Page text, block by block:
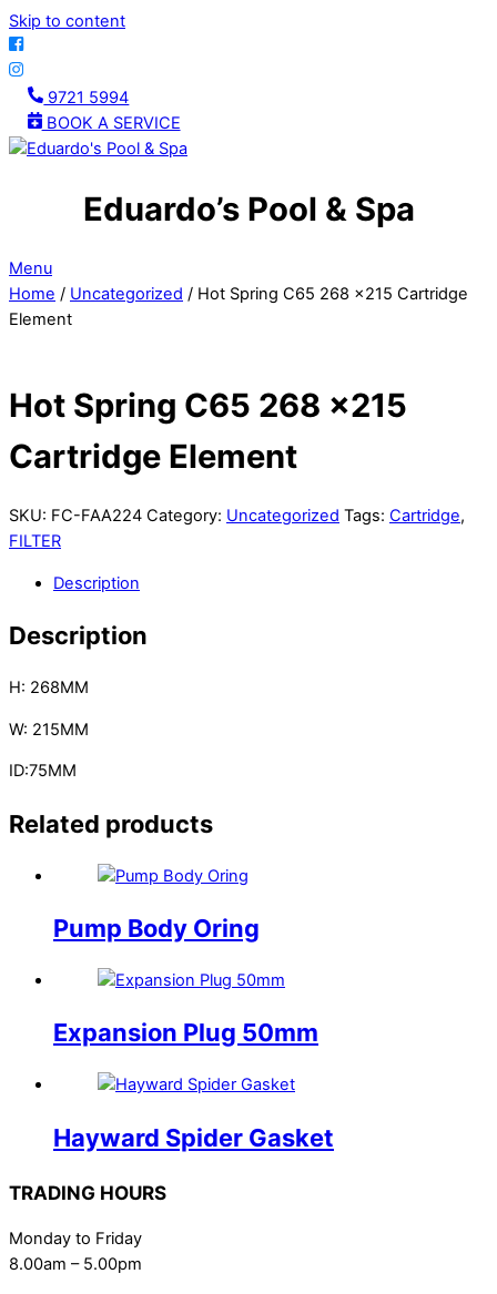
Skip to content
9721 5994
BOOK A SERVICE
Eduardo’s Pool & Spa
Menu
Home / Uncategorized / Hot Spring C65 268 x215 Cartridge
Element
Hot Spring C65 268 x215
Cartridge Element
SKU: FC-FAA224 Category: Uncategorized Tags: Cartridge,
FILTER
Description
Description
H: 268MM
W: 215MM
ID:75MM
Related products
Pump Body Oring
Expansion Plug 50mm
Hayward Spider Gasket
TRADING HOURS
Monday to Friday
8.00am – 5.00pm